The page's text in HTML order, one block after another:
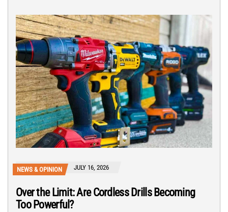
NEWS & OPINION JULY 16, 2026
Over the Limit: Are Cordless Drills Becoming
Too Powerful?